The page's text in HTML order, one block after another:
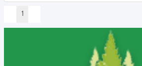
1